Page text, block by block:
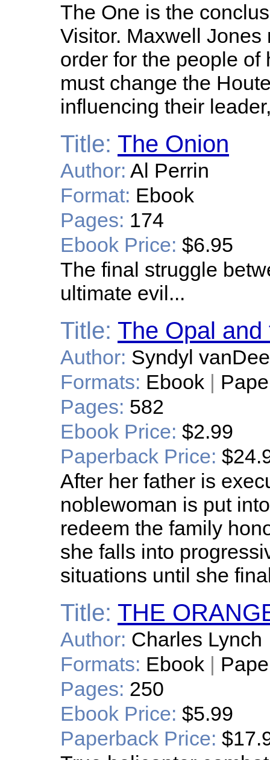
The One is the
Visitor. Maxwell
order for the people of
must change the
influencing their
Title: The Onion
Author: Al Perrin
Format: Ebook
Pages: 174
Ebook Price: $6.95
The final struggle
ultimate evil...
Title: The Opal and
Author: Syndyl
Formats: Ebook |
Pages: 582
Ebook Price: $2.99
Paperback Price:
After her father is
noblewoman is put
redeem the family
she falls into
situations until she
Title: THE
Author: Charles Lynch
Formats: Ebook |
Pages: 250
Ebook Price: $5.99
Paperback Price: